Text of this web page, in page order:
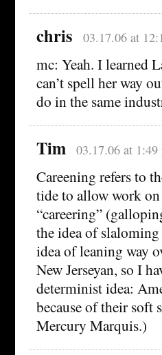
chris 03.17.06 at
mc: Yeah. I learned
can’t spell her way
do in the same
Tim 03.17.06 at 1:49
Careening refers to
tide to allow work
“careering”
the idea of
idea of leaning way
New Jerseyan, so I
determinist idea:
because of their
Mercury Marquis.)